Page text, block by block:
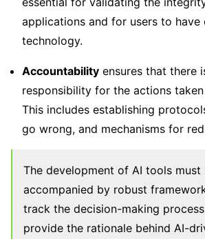
applications and for users to have
technology.
Accountability ensures that there
responsibility for the actions
This includes establishing
go wrong, and mechanisms for
The development of AI tools must
accompanied by robust
track the decision-making
provide the rationale behind AI-